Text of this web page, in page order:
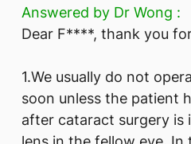
Answered by Dr Wong :
Dear F****, thank you
1.We usually do not
soon unless the patient
after cataract surgery